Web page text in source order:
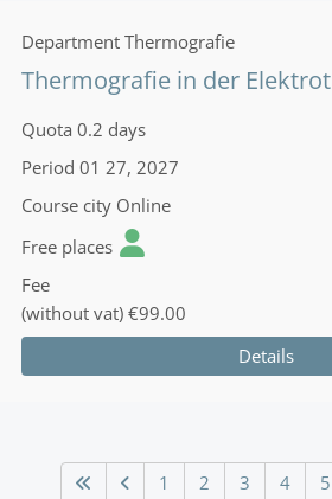
Department Thermografie
Thermografie in der
Quota 0.2 days
Period 01 27, 2027
Course city Online
Free places
Fee
(without vat) €99.00
Details
1 2 3 4 5